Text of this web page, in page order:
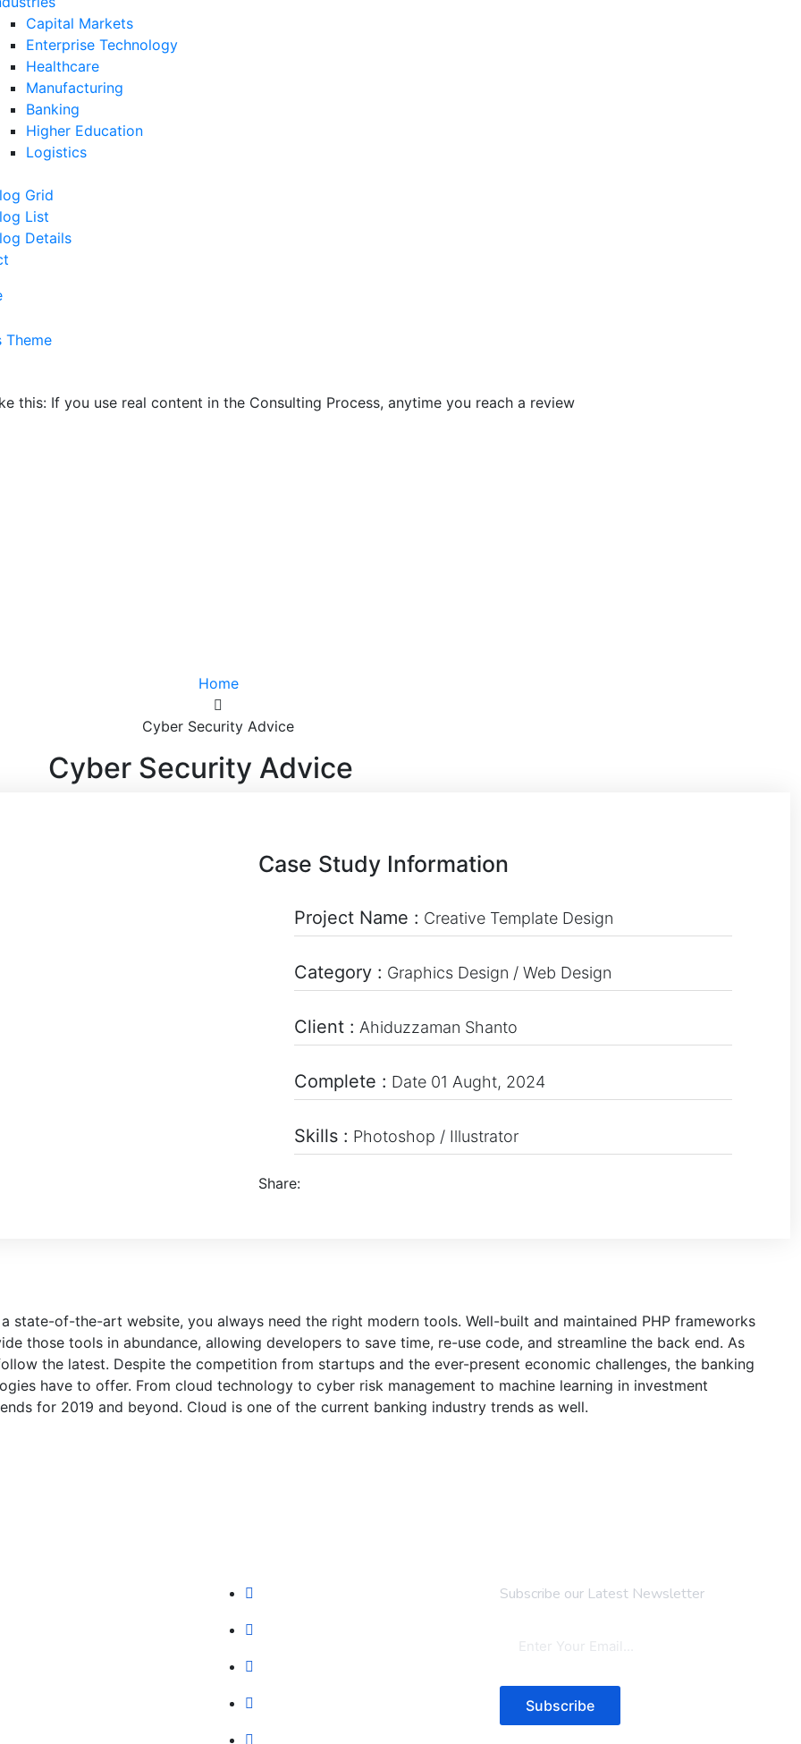
Capital Markets
Enterprise Technology
Healthcare
Manufacturing
Banking
Higher Education
Logistics
Grid
List
Details
this: If you use real content in the Consulting Process, anytime you reach a review
Home
Cyber Security Advice
Cyber Security Advice
Case Study Information
Project Name : Creative Template Design
Category : Graphics Design / Web Design
Client : Ahiduzzaman Shanto
Complete : Date 01 Aught, 2024
Skills : Photoshop / Illustrator
Share:
state-of-the-art website, you always need the right modern tools. Well-built and maintained PHP frameworks
those tools in abundance, allowing developers to save time, re-use code, and streamline the back end. As
the latest. Despite the competition from startups and the ever-present economic challenges, the banking
have to offer. From cloud technology to cyber risk management to machine learning in investment
for 2019 and beyond. Cloud is one of the current banking industry trends as well.
Subscribe our Latest Newsletter
Subscribe